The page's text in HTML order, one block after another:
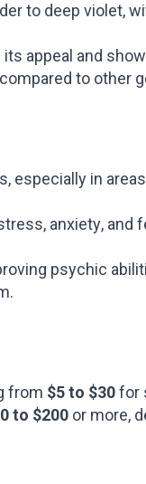
to deep violet,
appeal and
to other
especially in
anxiety, and
psychic
from $5 to $30for
to $200 or more,